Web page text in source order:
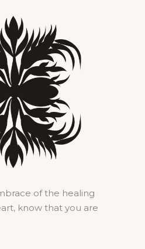
of the healing
know that you are